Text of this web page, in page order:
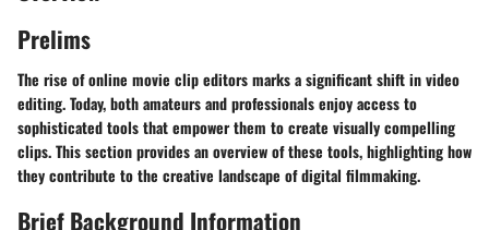
Prelims
The rise of online movie clip editors marks a significant shift in video
editing. Today, both amateurs and professionals enjoy access to
sophisticated tools that empower them to create visually compelling
clips. This section provides an overview of these tools, highlighting how
they contribute to the creative landscape of digital filmmaking.
Brief Background Information